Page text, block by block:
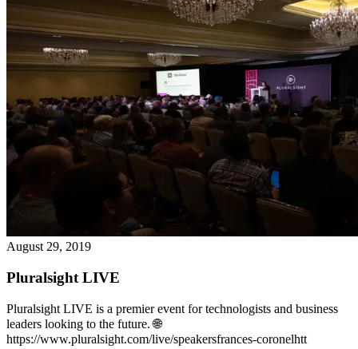
August 29, 2019
Pluralsight LIVE
Pluralsight LIVE is a premier event for technologists and business
leaders looking to the future. 🌐
https://www.pluralsight.com/live/speakersfrances-coronelhtt